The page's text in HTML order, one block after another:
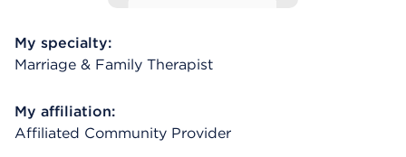
My specialty:
Marriage & Family Therapist
My affiliation:
Affiliated Community Provider